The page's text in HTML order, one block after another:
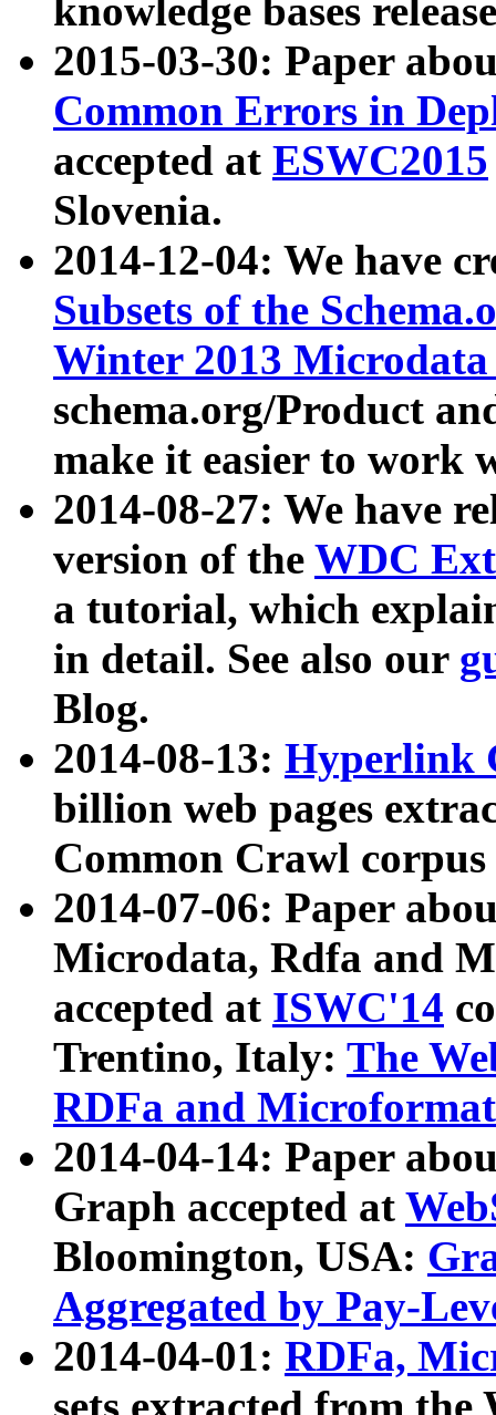
knowledge bases
2015-03-30: Paper
Common Errors in
accepted at ESWC2015
Slovenia.
2014-12-04: We have
Subsets of the
Winter 2013
schema.org/Product
make it easier to work
2014-08-27: We have
version of the WDC
a tutorial, which
in detail. See also our
Blog.
2014-08-13: Hyperlink
billion web pages
Common Crawl
2014-07-06: Paper
Microdata, Rdfa and
accepted at ISWC'14
Trentino, Italy: The
RDFa and Microformat
2014-04-14: Paper
Graph accepted at
Bloomington, USA:
Aggregated by Pay-
2014-04-01: RDFa,